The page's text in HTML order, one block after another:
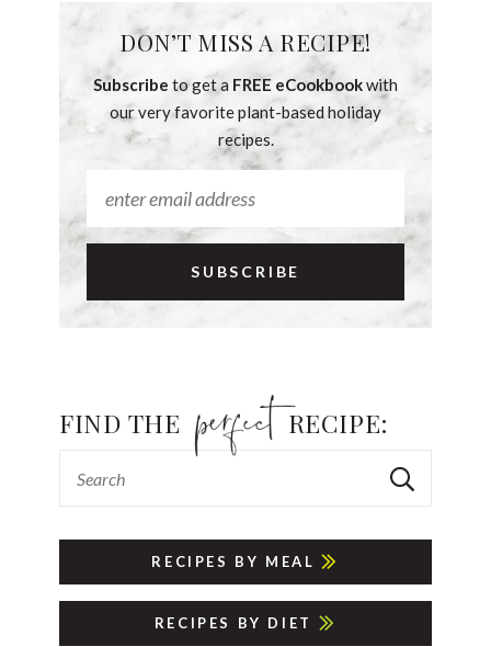
DON’T MISS A RECIPE!
Subscribe to get a FREE eCookbookwith
our very favorite plant-based holiday
recipes.
FIND THE RECIPE:
RECIPES BY MEAL
RECIPES BY DIET